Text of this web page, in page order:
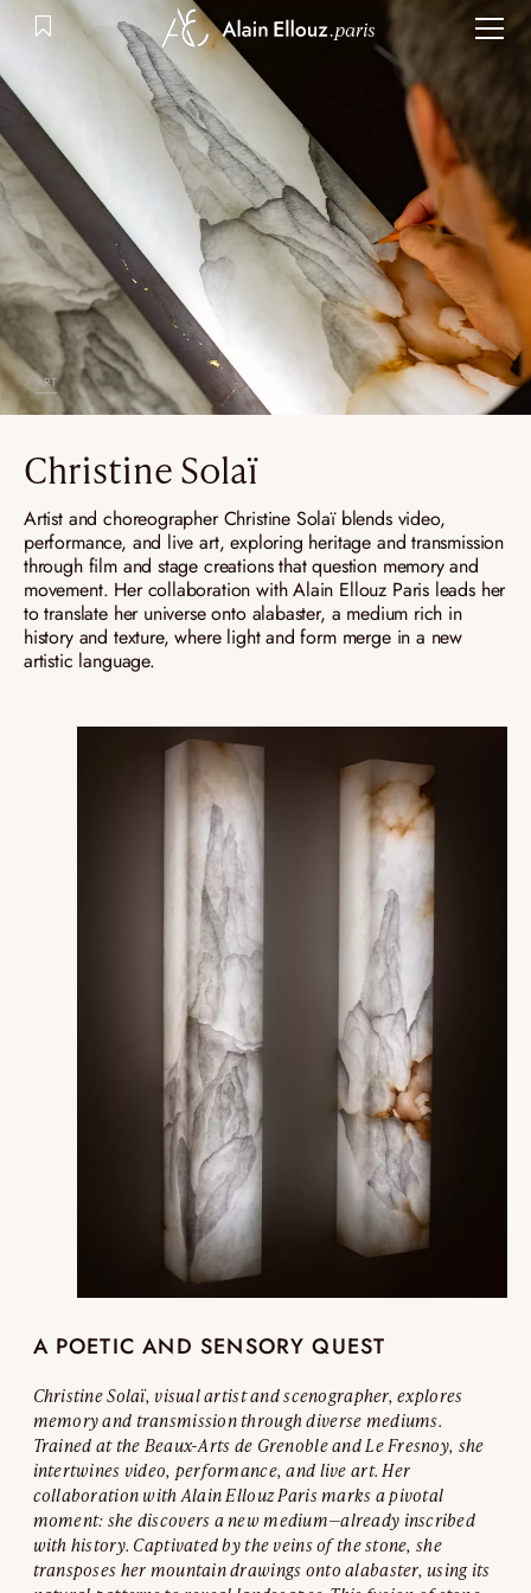
ART
Christine Solaï
Artist and choreographer Christine Solaï blends video,
performance, and live art, exploring heritage and transmission
through film and stage creations that question memory and
movement. Her collaboration with Alain Ellouz Paris leads her
to translate her universe onto alabaster, a medium rich in
history and texture, where light and form merge in a new
artistic language.
A POETIC AND SENSORY QUEST
Christine Solaï, visual artist and scenographer, explores
memory and transmission through diverse mediums.
Trained at the Beaux-Arts de Grenoble and Le Fresnoy, she
intertwines video, performance, and live art. Her
collaboration with Alain Ellouz Paris marks a pivotal
moment: she discovers a new medium—already inscribed
with history. Captivated by the veins of the stone, she
transposes her mountain drawings onto alabaster, using its